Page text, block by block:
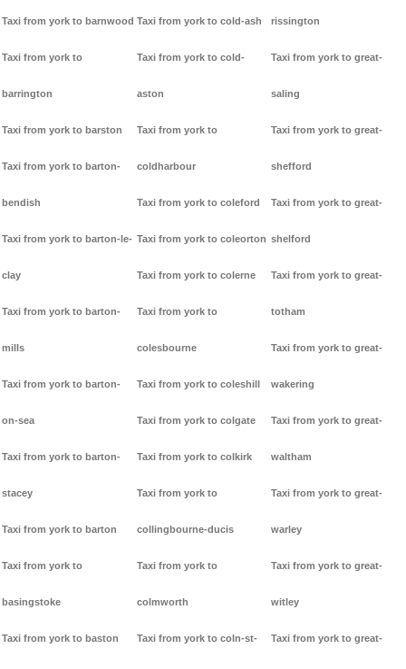
Taxi from york to barnwood
Taxi from york to
barrington
Taxi from york to barston
Taxi from york to barton-
bendish
Taxi from york to barton-le-
clay
Taxi from york to barton-
mills
Taxi from york to barton-
on-sea
Taxi from york to barton-
stacey
Taxi from york to barton
Taxi from york to
basingstoke
Taxi from york to baston
Taxi from york to cold-ash
Taxi from york to cold-
aston
Taxi from york to
coldharbour
Taxi from york to coleford
Taxi from york to coleorton
Taxi from york to colerne
Taxi from york to
colesbourne
Taxi from york to coleshill
Taxi from york to colgate
Taxi from york to colkirk
Taxi from york to
collingbourne-ducis
Taxi from york to
colmworth
Taxi from york to coln-st-
rissington
Taxi from york to great-
saling
Taxi from york to great-
shefford
Taxi from york to great-
shelford
Taxi from york to great-
totham
Taxi from york to great-
wakering
Taxi from york to great-
waltham
Taxi from york to great-
warley
Taxi from york to great-
witley
Taxi from york to great-